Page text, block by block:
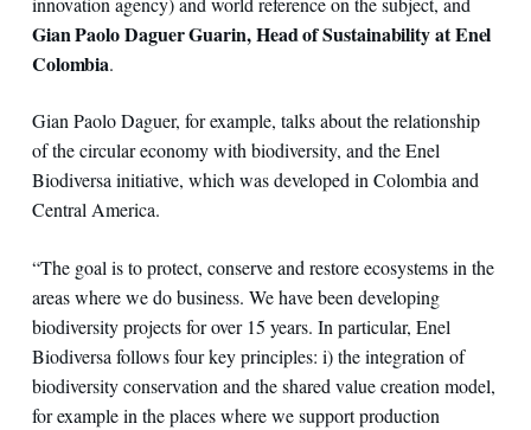
Gian Paolo Daguer Guarin, Head of Sustainability at Enel
Colombia.
Gian Paolo Daguer, for example, talks about the relationship
of the circular economy with biodiversity, and the Enel
Biodiversa initiative, which was developed in Colombia and
Central America.
“The goal is to protect, conserve and restore ecosystems in the
areas where we do business. We have been developing
biodiversity projects for over 15 years. In particular, Enel
Biodiversa follows four key principles: i) the integration of
biodiversity conservation and the shared value creation model,
for example in the places where we support production